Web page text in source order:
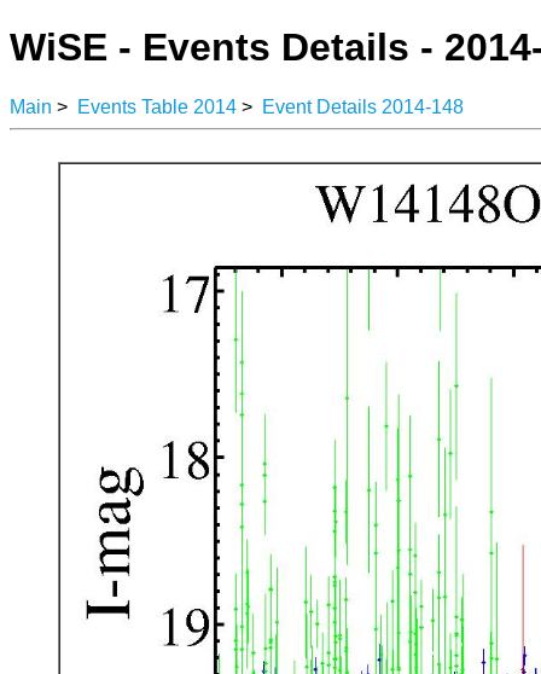
WiSE - Events Details -
Main > Events Table 2014 > Event Details 2014-148